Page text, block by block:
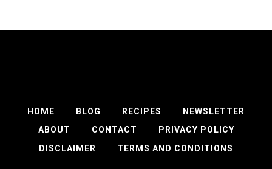
HOME BLOG RECIPES
NEWSLETTER
ABOUT
CONTACT
PRIVACY POLICY
DISCLAIMER
TERMS AND CONDITIONS